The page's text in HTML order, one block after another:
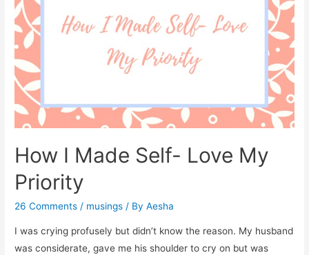
How I Made Self- Love My
Priority
26 Comments / musings / ByAesha
I was crying profusely but didn’t know the reason. My husband
was considerate, gave me his shoulder to cry on but was